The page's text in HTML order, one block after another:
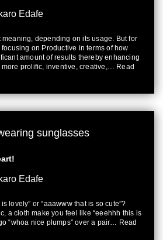
Edafe
meaning, depending on its usage. But for
on Productive in terms of how
amount of results thereby enhancing
prolific, inventive, creative,… Read
Edafe
lovely” or “aaawww that is so cute”?
a cloth make you feel like “eeehhh this is
“whoa nice plumps” over a pair… Read